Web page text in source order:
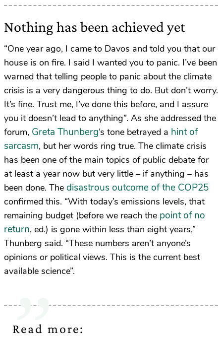
Nothing has been achieved yet
“One year ago, I came to Davos and told you that our
house is on fire. I said I wanted you to panic. I’ve been
warned that telling people to panic about the climate
crisis is a very dangerous thing to do. But don’t worry.
It’s fine. Trust me, I’ve done this before, and I assure
you it doesn’t lead to anything”. As she addressed the
forum, Greta Thunberg’s tone betrayed a hint of
sarcasm, but her words ring true. The climate crisis
has been one of the main topics of public debate for
at least a year now but very little – if anything – has
been done. The disastrous outcome of the COP25
confirmed this. “With today’s emissions levels, that
remaining budget (before we reach the point of no
return, ed.) is gone within less than eight years,”
Thunberg said. “These numbers aren’t anyone’s
opinions or political views. This is the current best
available science”.
Read more: